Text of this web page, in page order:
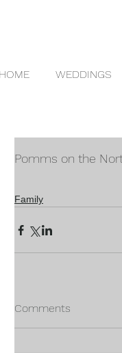
HOME WEDDINGS
Pomms on the
Family
Comments